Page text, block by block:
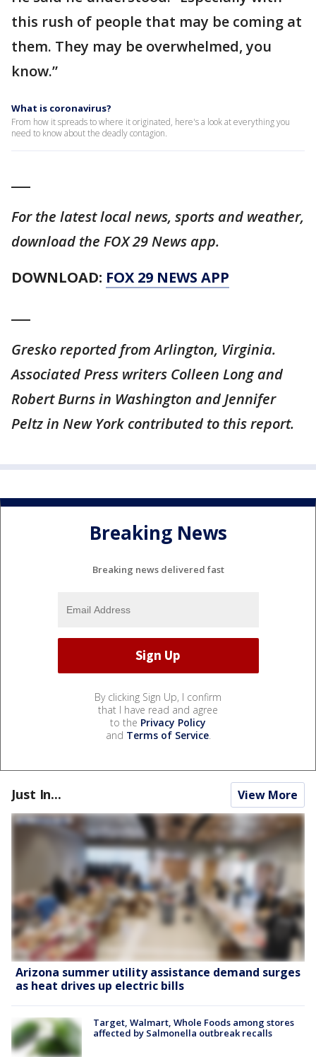
this rush of people that may be coming at
them. They may be overwhelmed, you
know.”
What is coronavirus?
From how it spreads to where it originated, here's a look at everything you
need to know about the deadly contagion.
For the latest local news, sports and weather,
download the FOX 29 News app.
DOWNLOAD: FOX 29 NEWS APP
Gresko reported from Arlington, Virginia.
Associated Press writers Colleen Long and
Robert Burns in Washington and Jennifer
Peltz in New York contributed to this report.
Breaking News
Breaking news delivered fast
By clicking Sign Up, I confirm
that I have read and agree
to the Privacy Policy
and Terms of Service.
Just In... View More
Arizona summer utility assistance demand surges
as heat drives up electric bills
Target, Walmart, Whole Foods among stores
affected by Salmonella outbreak recalls